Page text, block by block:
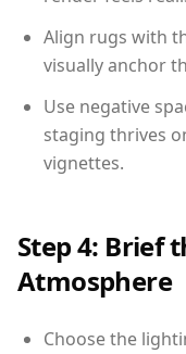
Align rugs with
visually anchor
Use negative
staging thrives
vignettes.
Step 4: Brief
Atmosphere
Choose the